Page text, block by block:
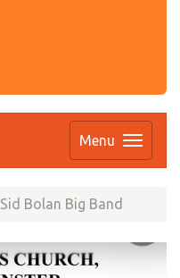
Menu
Sid Bolan Big Band